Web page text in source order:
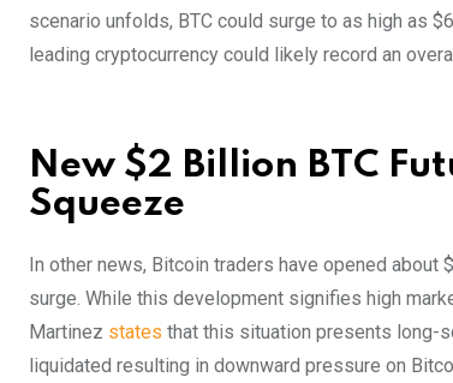
scenario unfolds, BTC could surge to as high as
leading cryptocurrency could likely record an
New $2 Billion BTC
Squeeze
In other news, Bitcoin traders have opened
surge. While this development signifies high
Martinez states that this situation presents long-
liquidated resulting in downward pressure on